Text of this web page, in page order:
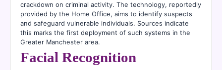
crackdown on criminal activity. The technology, reportedly
provided by the Home Office, aims to identify suspects
and safeguard vulnerable individuals. Sources indicate
this marks the first deployment of such systems in the
Greater Manchester area.
Facial Recognition